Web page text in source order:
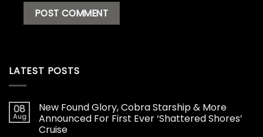
LATEST POSTS
08
Aug
New Found Glory, Cobra Starship & More
Announced For First Ever ‘Shattered Shores’
Cruise